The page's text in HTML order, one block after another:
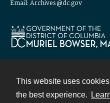
This website uses
the best experience.
Email: Archives@dc.gov